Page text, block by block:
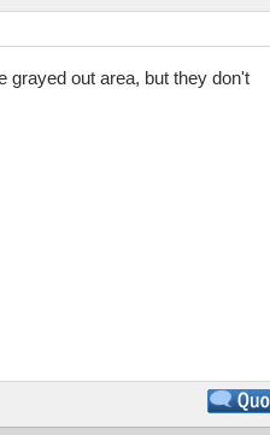
grayed out area, but they don't